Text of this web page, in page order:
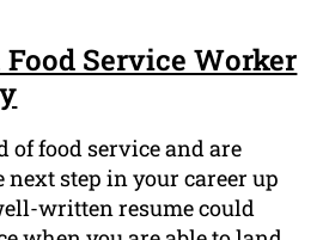
Service Worker
of food service and are
next step in your career up
written resume could